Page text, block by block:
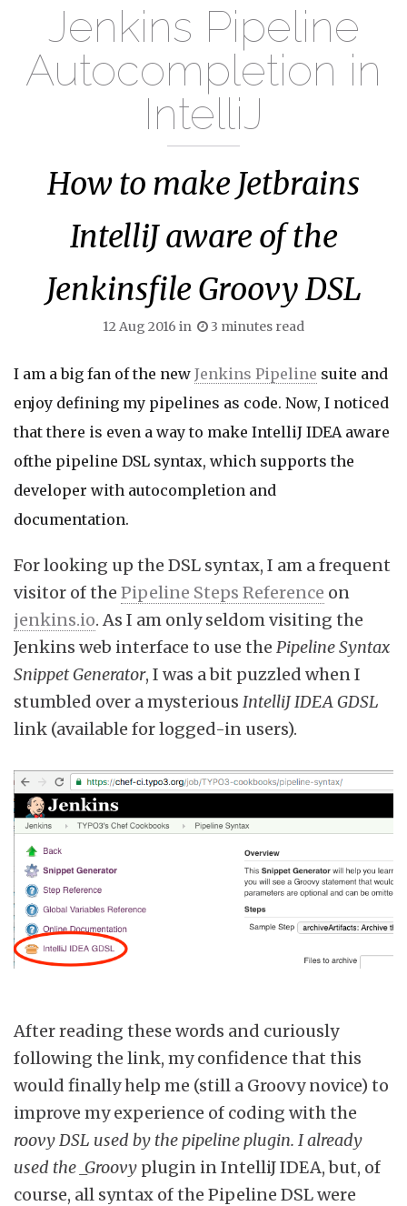
Jenkins Pipeline
Autocompletion in
IntelliJ
How to make Jetbrains
IntelliJ aware of the
Jenkinsfile Groovy DSL
12 Aug 2016 in 3 minutes read
I am a big fan of the new Jenkins Pipeline suite and
enjoy defining my pipelines as code. Now, I noticed
that there is even a way to make IntelliJ IDEA aware
ofthe pipeline DSL syntax, which supports the
developer with autocompletion and
documentation.
For looking up the DSL syntax, I am a frequent
visitor of the Pipeline Steps Reference on
jenkins.io. As I am only seldom visiting the
Jenkins web interface to use the Pipeline Syntax
Snippet Generator, I was a bit puzzled when I
stumbled over a mysterious IntelliJ IDEA GDSL
link (available for logged-in users).
After reading these words and curiously
following the link, my confidence that this
would finally help me (still a Groovy novice) to
improve my experience of coding with the
roovy DSL used by the pipeline plugin. I already
used the _Groovy plugin in IntelliJ IDEA, but, of
course, all syntax of the Pipeline DSL were